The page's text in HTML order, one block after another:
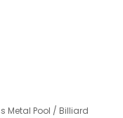
Metal Pool / Billiard